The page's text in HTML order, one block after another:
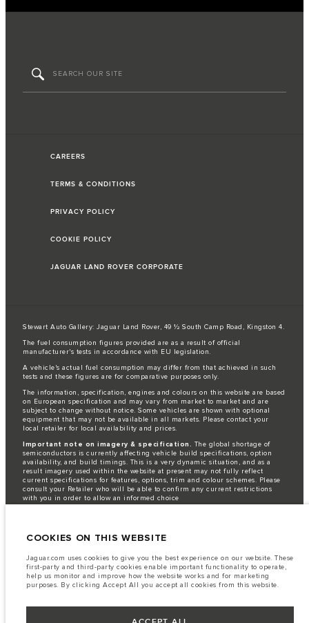
CAREERS
TERMS & CONDITIONS
PRIVACY POLICY
COOKIE POLICY
JAGUAR LAND ROVER CORPORATE
Stewart Auto Gallery: Jaguar Land Rover, 49 ½ South Camp Road, Kingston 4.
The fuel consumption figures provided are as a result of official
manufacturer's tests in accordance with EU legislation.
A vehicle's actual fuel consumption may differ from that achieved in such
tests and these figures are for comparative purposes only.
The information, specification, engines and colours on this website are based
on European specification and may vary from market to market and are
subject to change without notice. Some vehicles are shown with optional
equipment that may not be available in all markets. Please contact your
local retailer for local availability and prices.
Important note on imagery & specification. The global shortage of
semiconductors is currently affecting vehicle build specifications, option
availability, and build timings. This is a very dynamic situation, and as a
result imagery used within the website at present may not fully reflect
current specifications for features, options, trim and colour schemes. Please
consult your Retailer who will be able to confirm any current restrictions
with you in order to allow an informed choice
with the European Commission as part of EU Regulation 2021/392. Data
and distance travelled. For more information please refer to the regulation
published on theEU web site. You can opt-out of your specific vehicle data
being shared with the Commission, notification to opt out is required before
the end of March to guarantee exclusion.
if you wish to opt out by providing the VIN of your vehicle
COOKIES ON THIS WEBSITE
Jaguar.com uses cookies to give you the best experience on our website. These
first-party and third-party cookies enable important functionality to operate,
help us monitor and improve how the website works and for marketing
purposes. By clicking Accept All you accept all cookies from this website.